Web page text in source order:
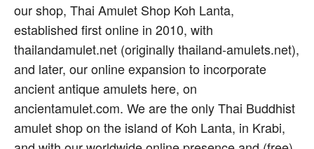
our shop, Thai Amulet Shop Koh Lanta,
established first online in 2010, with
thailandamulet.net (originally thailand-amulets.net),
and later, our online expansion to incorporate
ancient antique amulets here, on
ancientamulet.com. We are the only Thai Buddhist
amulet shop on the island of Koh Lanta, in Krabi,